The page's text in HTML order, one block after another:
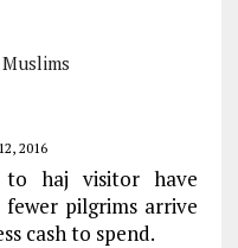
Muslims
2016
to haj visitor have
pilgrims arrive
cash to spend.